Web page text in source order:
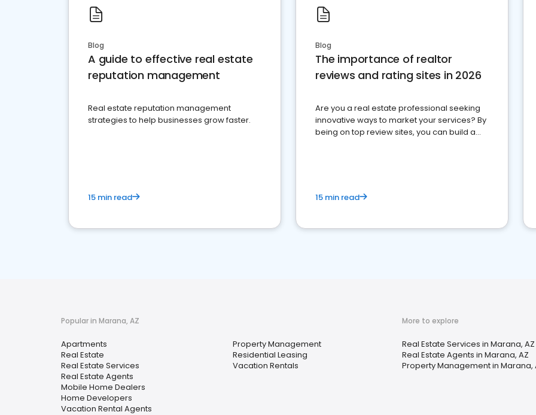
Blog
A guide to effective real estate
reputation management
Real estate reputation management
strategies to help businesses grow faster.
15 min read
Blog
The importance of realtor
reviews and rating sites in 2026
Are you a real estate professional seeking
innovative ways to market your services? By
being on top review sites, you can build a
15 min read
Popular in Marana, AZ
Apartments
Real Estate
Real Estate Services
Real Estate Agents
Mobile Home Dealers
Home Developers
Vacation Rental Agents
Property Management
Residential Leasing
Vacation Rentals
More to explore
Real Estate Services in Marana, AZ
Real Estate Agents in Marana, AZ
Property Management in Marana,